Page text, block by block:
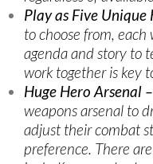
Play as Five Unique
to choose from,
agenda and story to
work together is key
Huge Hero Arsenal –
weapons arsenal to
adjust their combat
preference. There